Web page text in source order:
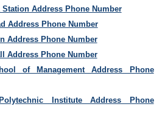
Station Address Phone Number
Address Phone Number
Address Phone Number
Address Phone Number
of Management Address Phone
Institute Address Phone